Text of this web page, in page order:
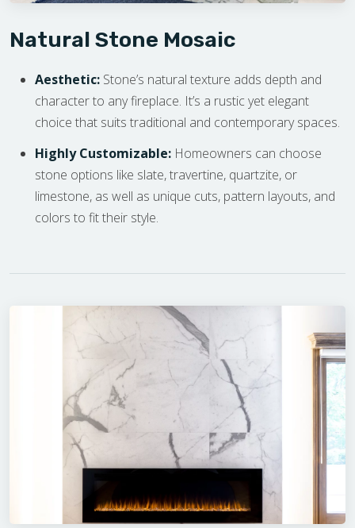
Natural Stone Mosaic
Aesthetic: Stone’s natural texture adds depth and
character to any fireplace. It’s a rustic yet elegant
choice that suits traditional and contemporary spaces.
Highly Customizable: Homeowners can choose
stone options like slate, travertine, quartzite, or
limestone, as well as unique cuts, pattern layouts, and
colors to fit their style.